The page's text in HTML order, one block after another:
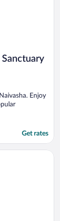
Enjoy
Get rates